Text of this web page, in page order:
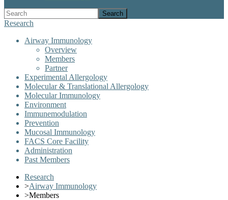
Search
Research
Airway Immunology
Overview
Members
Partner
Experimental Allergology
Molecular & Translational Allergology
Molecular Immunology
Environment
Immunemodulation
Prevention
Mucosal Immunology
FACS Core Facility
Administration
Past Members
Research
>Airway Immunology
>Members